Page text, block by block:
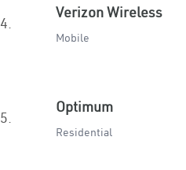
4.
Verizon Wireless
Mobile
5.
Optimum
Residential